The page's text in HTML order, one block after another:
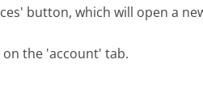
button, which will open a
on the 'account' tab.